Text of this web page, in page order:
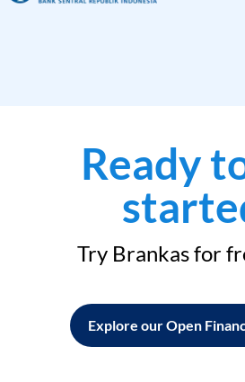
Ready
Try Brankas for
Explore our Open